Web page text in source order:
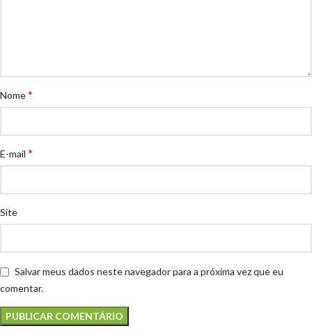
Nome*
E-mail *
Site
Salvar meus dados neste navegador para a próxima vez que eu
comentar.